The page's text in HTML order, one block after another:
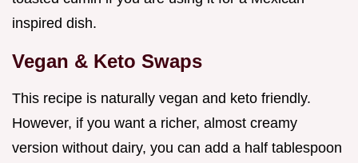
inspired dish.
Vegan & Keto Swaps
This recipe is naturally vegan and keto friendly.
However, if you want a richer, almost creamy
version without dairy, you can add a half tablespoon